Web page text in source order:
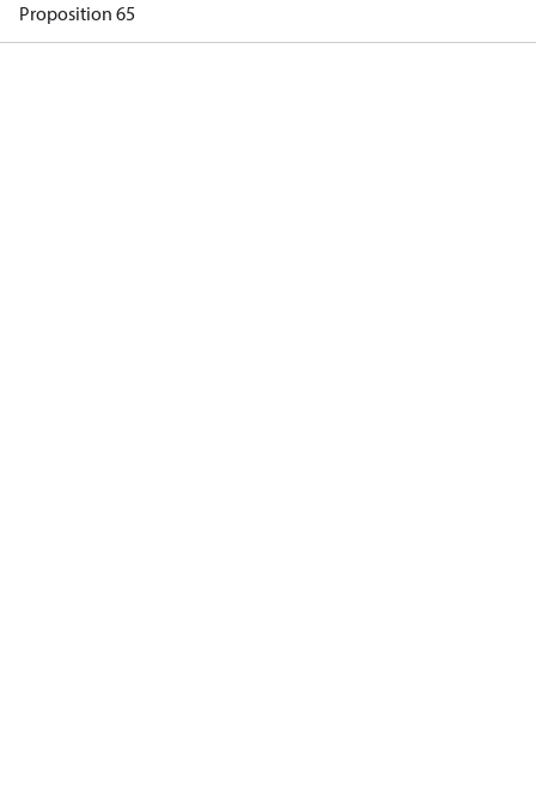
Proposition 65